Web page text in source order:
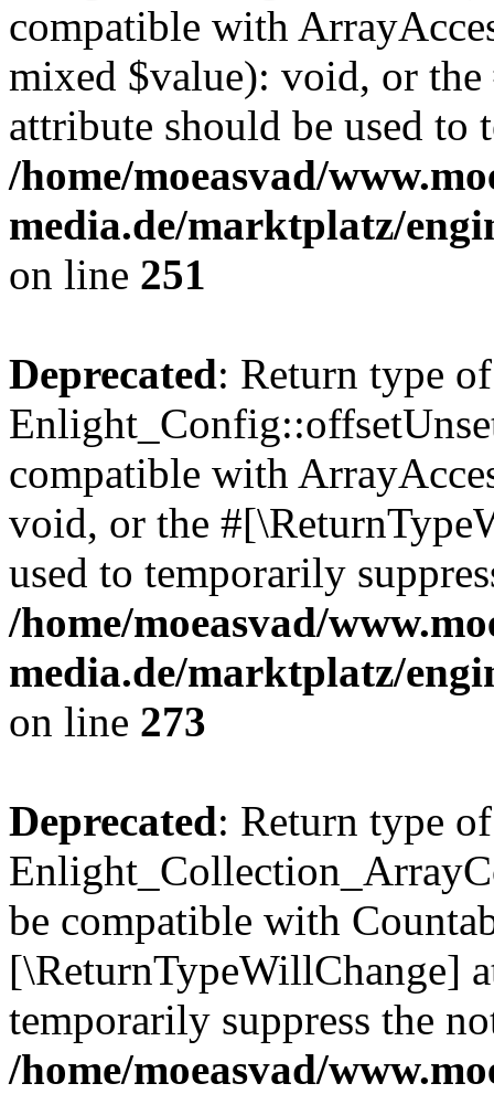
compatible with
mixed $value): void, or
attribute should be used to
/home/moeasvad/
media.de/marktplatz/
on line 251
Deprecated: Return type of
compatible with
void, or the
used to temporarily
/home/moeasvad/
media.de/marktplatz/
on line 273
Deprecated: Return type of
be compatible with
[\ReturnTypeWillChange]
temporarily suppress the
/home/moeasvad/